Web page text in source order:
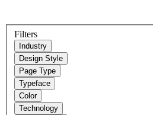
Filters
Industry
Design Style
Page Type
Typeface
Color
Technology